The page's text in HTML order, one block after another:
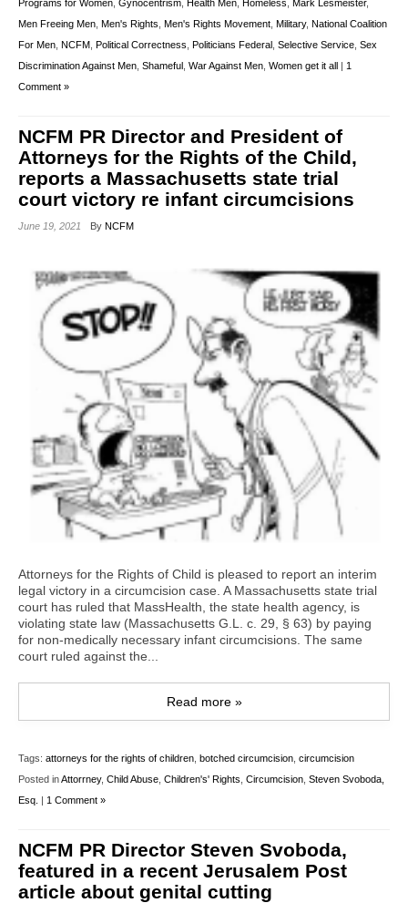
Programs for Women Gynocentrism Health Men Homeless Mark Lesmeister,
Men Freeing Men Men's Rights Men's Rights Movement Military, National Coalition
For Men NCFM Political Correctness Politicians Federal Selective Service Sex
Discrimination Against Men Shameful War Against Men Women get it all
1
Comment »
NCFM PR Director and President of
Attorneys for the Rights of the Child,
reports a Massachusetts state trial
court victory re infant circumcisions
June 19, 2021 By NCFM
Attorneys for the Rights of Child is pleased to report an interim
legal victory in a circumcision case. A Massachusetts state trial
court has ruled that MassHealth, the state health agency, is
violating state law (Massachusetts G.L. c. 29, § 63) by paying
for non-medically necessary infant circumcisions. The same
court ruled against the...
Read more »
Tags: attorneys for the rights of children botched circumcision circumcision
Posted inAttorrney, Child Abuse Children's' Rights Circumcision Steven Svoboda,
Esq. | 1 Comment »
NCFM PR Director Steven Svoboda,
featured in a recent Jerusalem Post
article about genital cutting